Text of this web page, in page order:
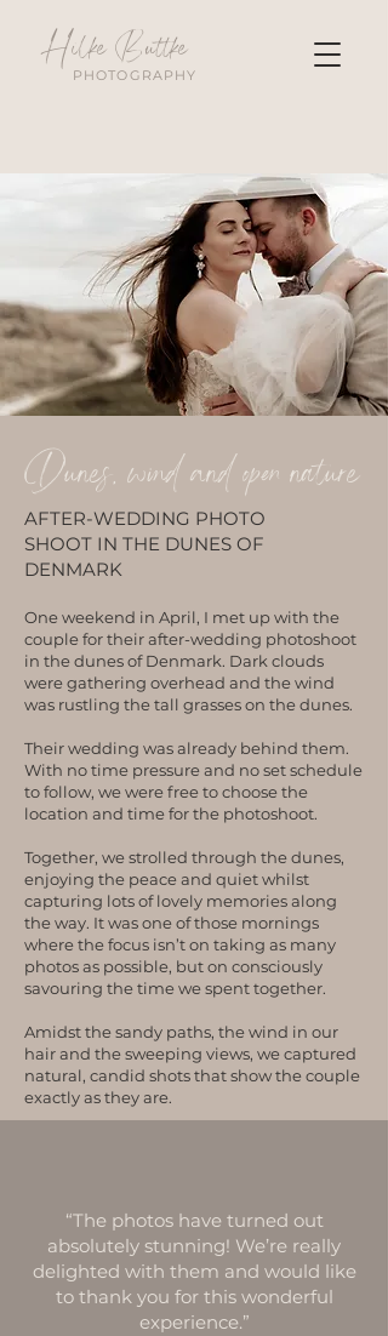
Hilke Buttke
PHOTOGRAPHY
Dunes, wind and open nature
AFTER-WEDDING PHOTO
SHOOT IN THE DUNES OF
DENMARK
One weekend in April, I met up with the
couple for their after-wedding photoshoot
in the dunes of Denmark. Dark clouds
were gathering overhead and the wind
was rustling the tall grasses on the dunes.
Their wedding was already behind them.
With no time pressure and no set schedule
to follow, we were free to choose the
location and time for the photoshoot.
Together, we strolled through the dunes,
enjoying the peace and quiet whilst
capturing lots of lovely memories along
the way. It was one of those mornings
where the focus isn’t on taking as many
photos as possible, but on consciously
savouring the time we spent together.
Amidst the sandy paths, the wind in our
hair and the sweeping views, we captured
natural, candid shots that show the couple
exactly as they are.
“The photos have turned out
absolutely stunning! We’re really
delighted with them and would like
to thank you for this wonderful
experience.”